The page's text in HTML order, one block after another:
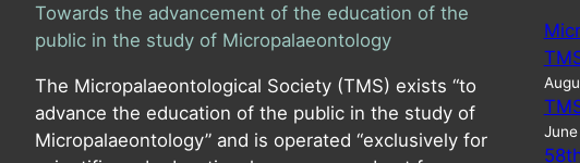
Towards the advancement of the education of the
public in the study of Micropalaeontology
The Micropalaeontological Society (TMS) exists “to
advance the education of the public in the study of
Micropalaeontology” and is operated “exclusively for